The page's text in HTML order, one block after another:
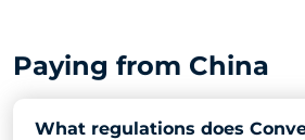
Paying from China
What regulations does